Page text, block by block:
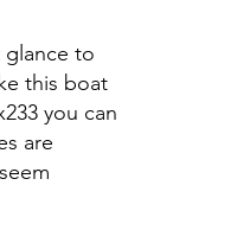
glance to
this boat
you can
are